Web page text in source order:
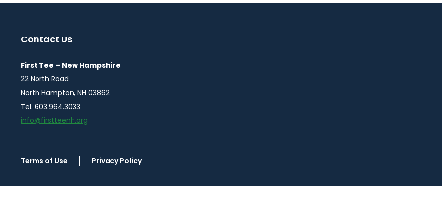
pagination
Contact Us
First Tee – New Hampshire
22 North Road
North Hampton, NH 03862
Tel. 603.964.3033
info@firstteenh.org
Terms of Use Privacy Policy